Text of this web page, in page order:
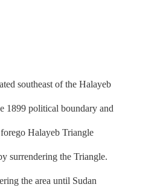
southeast of the Halayeb
1899 political boundary and
Halayeb Triangle
surrendering the Triangle.
the area until Sudan